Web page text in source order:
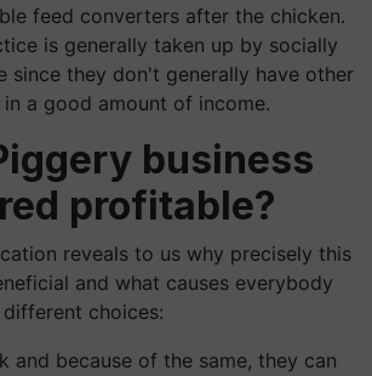
feed converters after the chicken.
is generally taken up by socially
since they don't generally have other
in a good amount of income.
business
profitable?
reveals to us why precisely this
and what causes everybody
choices:
and because of the same, they can